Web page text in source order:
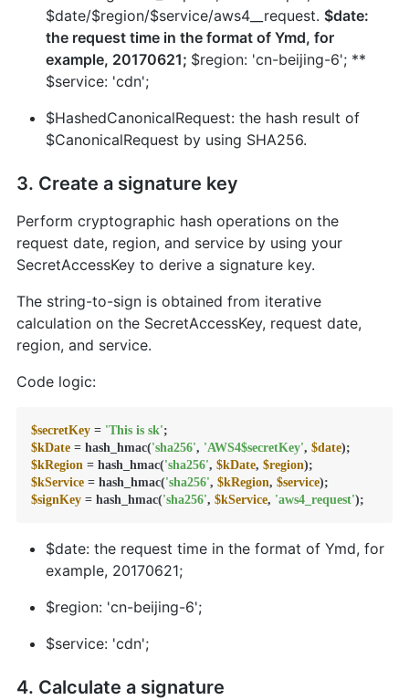
$date/$region/$service/aws4__request. $date:
the request time in the format of Ymd, for
example, 20170621; $region: 'cn-beijing-6'; **
$service: 'cdn';
$HashedCanonicalRequest: the hash result of
$CanonicalRequest by using SHA256.
3. Create a signature key
Perform cryptographic hash operations on the
request date, region, and service by using your
SecretAccessKey to derive a signature key.
The string-to-sign is obtained from iterative
calculation on the SecretAccessKey, request date,
region, and service.
Code logic:
$secretKey = 'This is sk'
$kDate = hash_hmac('sha256', 'AWS4$secretKey', $date
$kRegion = hash_hmac('sha256', $kDate, $region
$kService = hash_hmac('sha256', $kRegion, $service
$signKey = hash_hmac('sha256', $kService, 'aws4_request');
$date: the request time in the format of Ymd, for
example, 20170621;
$region: 'cn-beijing-6';
$service: 'cdn';
4. Calculate a signature